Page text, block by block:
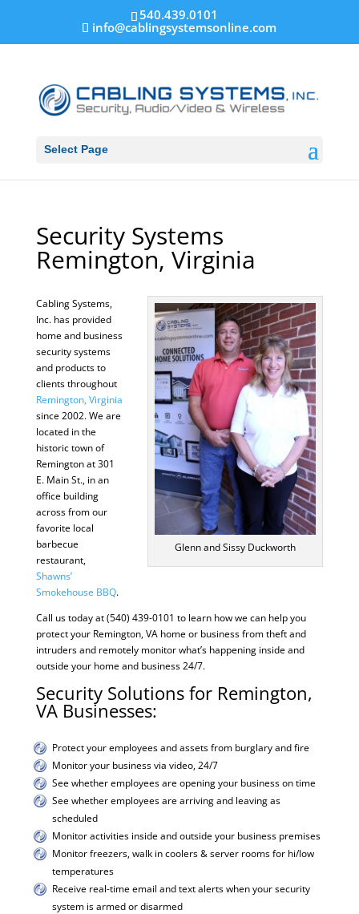
540.439.0101
info@cablingsystemsonline.com
Select Page
Security Systems
Remington, Virginia
Glenn and Sissy Duckworth
Cabling Systems,
Inc. has provided
home and business
security systems
and products to
clients throughout
Remington, Virginia
since 2002. We are
located in the
historic town of
Remington at 301
E. Main St., in an
office building
across from our
favorite local
barbecue
restaurant,
Shawns’
Smokehouse BBQ.
Call us today at (540) 439-0101 to learn how we can help you
protect your Remington, VA home or business from theft and
intruders and remotely monitor what’s happening inside and
outside your home and business 24/7.
Security Solutions for Remington,
VA Businesses:
Protect your employees and assets from burglary and fire
Monitor your business via video, 24/7
See whether employees are opening your business on time
See whether employees are arriving and leaving as
scheduled
Monitor activities inside and outside your business premises
Monitor freezers, walk in coolers & server rooms for hi/low
temperatures
Receive real-time email and text alerts when your security
system is armed or disarmed